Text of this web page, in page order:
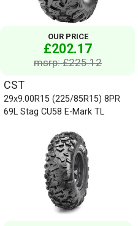
OUR PRICE
£202.17
msrp: £225.12
CST
29x9.00R15 (225/85R15) 8PR
69L Stag CU58 E-Mark TL